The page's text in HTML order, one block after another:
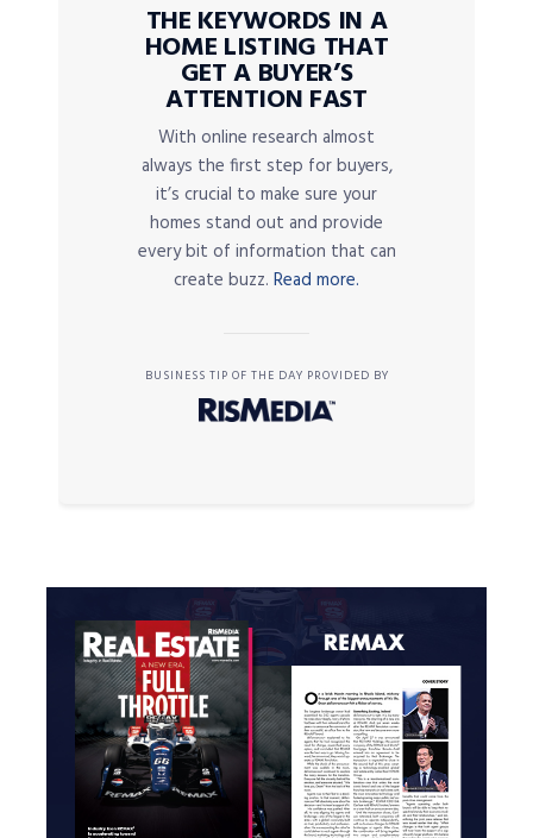
THE KEYWORDS IN A
HOME LISTING THAT
GET A BUYER’S
ATTENTION FAST
With online research almost
always the first step for buyers,
it’s crucial to make sure your
homes stand out and provide
every bit of information that can
create buzz. Read more.
BUSINESS TIP OF THE DAY PROVIDED BY